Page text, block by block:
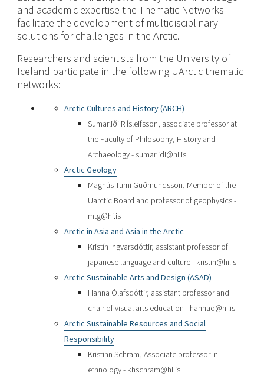
and academic expertise the Thematic Networks
facilitate the development of multidisciplinary
solutions for challenges in the Arctic.
Researchers and scientists from the University of
Iceland participate in the following UArctic thematic
networks:
Arctic Cultures and History (ARCH)
Sumarliði R Ísleifsson, associate professor at
the Faculty of Philosophy, History and
Archaeology - sumarlidi@hi.is
Arctic Geology
Magnús Tumi Guðmundsson, Member of the
Uarctic Board and professor of geophysics -
mtg@hi.is
Arctic in Asia and Asia in the Arctic
Kristín Ingvarsdóttir, assistant professor of
japanese language and culture - kristin@hi.is
Arctic Sustainable Arts and Design (ASAD)
Hanna Ólafsdóttir, assistant professor and
chair of visual arts education - hannao@hi.is
Arctic Sustainable Resources and Social
Responsibility
Kristinn Schram, Associate professor in
ethnology - khschram@hi.is